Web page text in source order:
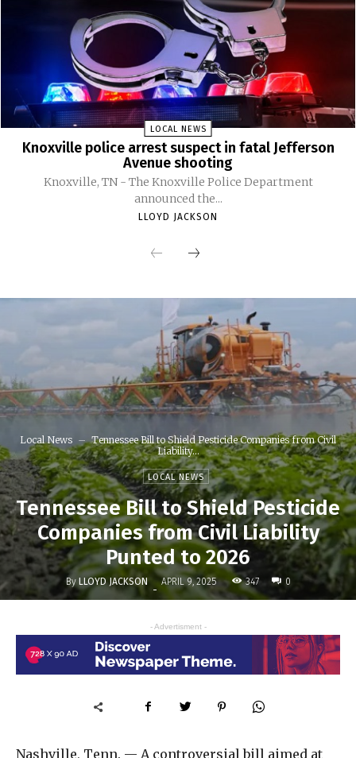
LOCAL NEWS
Knoxville police arrest suspect in fatal Jefferson
Avenue shooting
Knoxville, TN - The Knoxville Police Department
announced the...
LLOYD JACKSON